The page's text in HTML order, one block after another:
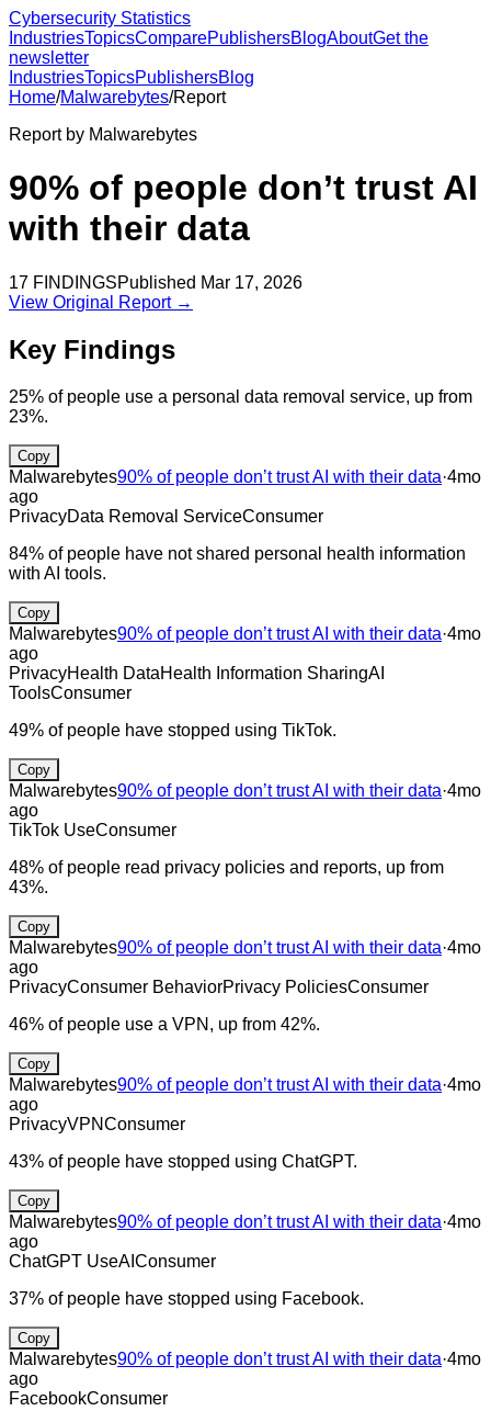
Cybersecurity Statistics
IndustriesTopicsComparePublishersBlogAboutGet the
newsletter
IndustriesTopicsPublishersBlog
Home/Malwarebytes/Report
Report by Malwarebytes
90% of people don’t trust AI
with their data
17 FINDINGSPublished Mar 17, 2026
View Original Report →
Key Findings
25% of people use a personal data removal service, up from
23%.
Copy
Malwarebytes90% of people don’t trust AI with their data·4mo
ago
PrivacyData Removal ServiceConsumer
84% of people have not shared personal health information
with AI tools.
Copy
Malwarebytes90% of people don’t trust AI with their data·4mo
ago
PrivacyHealth DataHealth Information SharingAI
ToolsConsumer
49% of people have stopped using TikTok.
Copy
Malwarebytes90% of people don’t trust AI with their data·4mo
ago
TikTok UseConsumer
48% of people read privacy policies and reports, up from
43%.
Copy
Malwarebytes90% of people don’t trust AI with their data·4mo
ago
PrivacyConsumer BehaviorPrivacy PoliciesConsumer
46% of people use a VPN, up from 42%.
Copy
Malwarebytes90% of people don’t trust AI with their data·4mo
ago
PrivacyVPNConsumer
43% of people have stopped using ChatGPT.
Copy
Malwarebytes90% of people don’t trust AI with their data·4mo
ago
ChatGPT UseAI Consumer
37% of people have stopped using Facebook.
Copy
Malwarebytes90% of people don’t trust AI with their data·4mo
ago
FacebookConsumer